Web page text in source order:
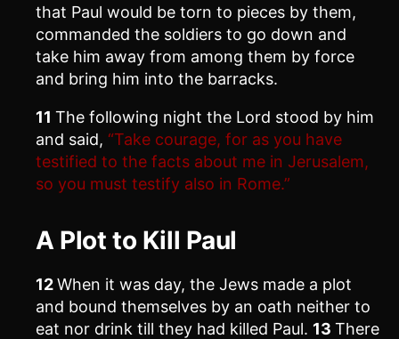
that Paul would be torn to pieces by them,
commanded the soldiers to go down and
take him away from among them by force
and bring him into the barracks.
11 The following night the Lord stood by him
and said, “Take courage, for as you have
testified to the facts about me in Jerusalem,
so you must testify also in Rome.”
A Plot to Kill Paul
12When it was day, the Jews made a plot
and bound themselves by an oath neither to
eat nor drink till they had killed Paul. 13 There